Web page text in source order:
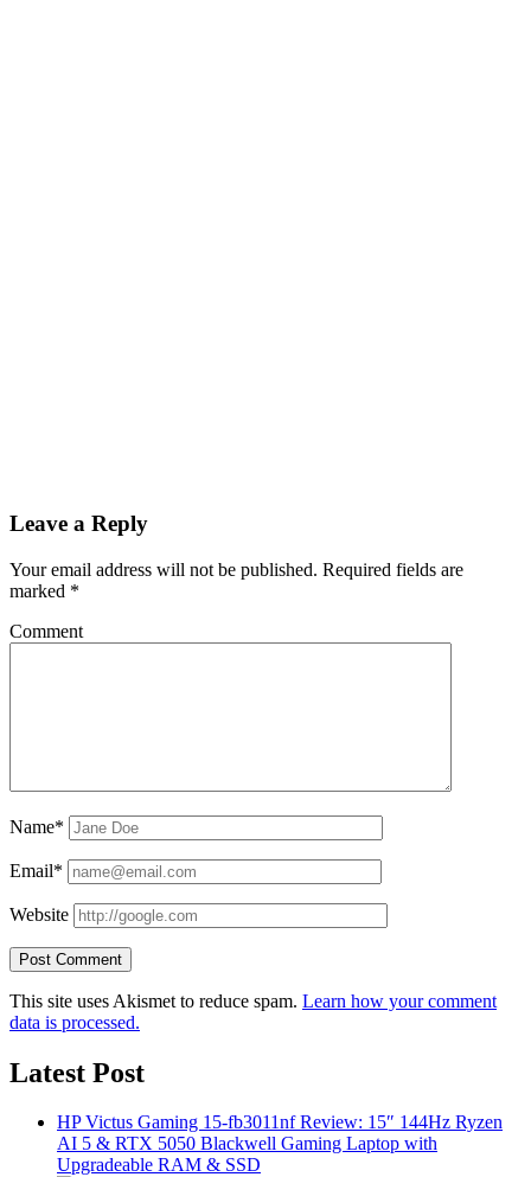
Leave a Reply
Your email address will not be published. Required fields are
marked *
Comment
Name*
Email*
Website
This site uses Akismet to reduce spam. Learn how your comment
data is processed.
Latest Post
HP Victus Gaming 15-fb3011nf Review: 15″ 144Hz Ryzen
AI 5 & RTX 5050 Blackwell Gaming Laptop with
Upgradeable RAM & SSD